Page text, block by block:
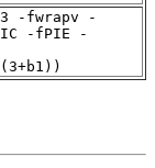
-fwrapv -
-fPIE -